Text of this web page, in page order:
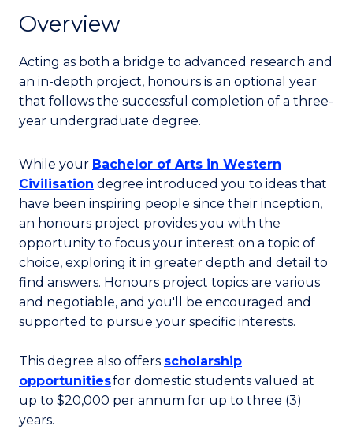
Overview
Acting as both a bridge to advanced research and
an in-depth project, honours is an optional year
that follows the successful completion of a three-
year undergraduate degree.
While your Bachelor of Arts in Western
Civilisation degree introduced you to ideas that
have been inspiring people since their inception,
an honours project provides you with the
opportunity to focus your interest on a topic of
choice, exploring it in greater depth and detail to
find answers. Honours project topics are various
and negotiable, and you'll be encouraged and
supported to pursue your specific interests.
This degree also offers scholarship
opportunitiesfor domestic students valued at
up to $20,000 per annum for up to three (3)
years.